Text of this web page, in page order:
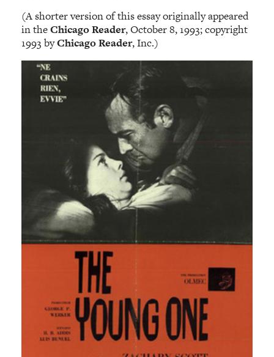
(A shorter version of this essay originally appeared
in theChicago Reader, October 8, 1993; copyright
1993 byChicago Reader, Inc.)